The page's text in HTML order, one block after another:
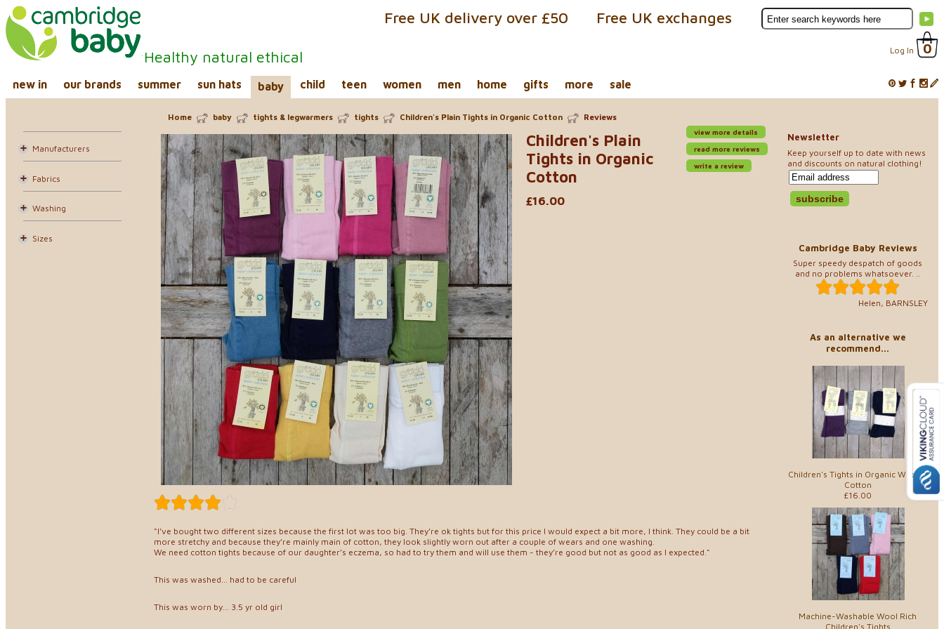
Healthy natural ethical Log In 0
Free UK exchanges
Free UK delivery over £50
new in our brands summer sun hats baby child teen women men home gifts more sale
Manufacturers
Fabrics
Washing
Sizes
Newsletter
Keep yourself up to date with news
and discounts on natural clothing!
Cambridge Baby Reviews
Super speedy despatch of goods
and no problems whatsoever. ..
Helen, BARNSLEY
As an alternative we
recommend...
Children's Tights in Organic Wool &
Cotton
£16.00
Machine-Washable Wool Rich
Children's Tights
Home baby tights & legwarmers tights Children's Plain Tights in Organic Cotton Reviews
view more details
read more reviews
write a review
Children's Plain
Tights in Organic
Cotton
£16.00
"I’ve bought two different sizes because the first lot was too big. They’re ok tights but for this price I would expect a bit more, I think. They could be a bit
more stretchy and because they’re mainly main of cotton, they look slightly worn out after a couple of wears and one washing.
We need cotton tights because of our daughter’s eczema, so had to try them and will use them - they’re good but not as good as I expected."
This was washed... had to be careful
This was worn by... 3.5 yr old girl